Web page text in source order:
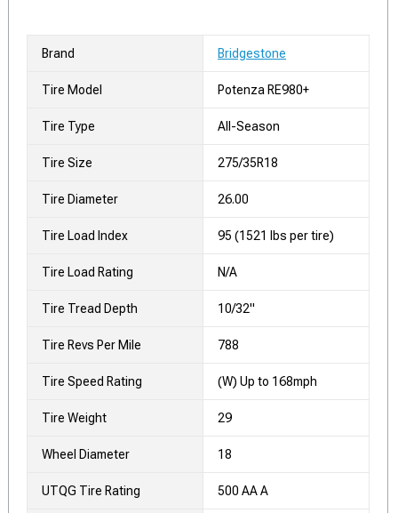
Brand Bridgestone
Tire Model Potenza RE980+
Tire Type All-Season
Tire Size 275/35R18
Tire Diameter 26.00
Tire Load Index 95 (1521 lbs per tire)
Tire Load Rating N/A
Tire Tread Depth 10/32"
Tire Revs Per Mile 788
Tire Speed Rating (W) Up to 168mph
Tire Weight 29
Wheel Diameter 18
UTQG Tire Rating 500 AA A